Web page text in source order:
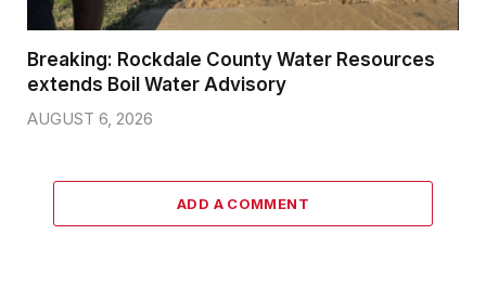
Breaking: Rockdale County Water Resources
extends Boil Water Advisory
AUGUST 6, 2026
ADD A COMMENT